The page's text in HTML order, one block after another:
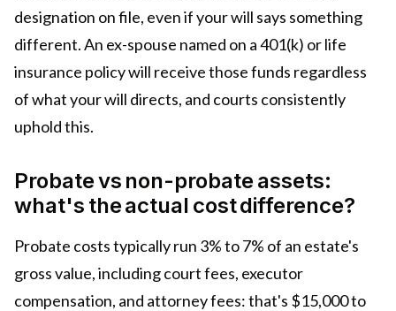
designation on file, even if your will says something
different. An ex-spouse named on a 401(k) or life
insurance policy will receive those funds regardless
of what your will directs, and courts consistently
uphold this.
Probate vs non-probate assets:
what's the actual cost difference?
Probate costs typically run 3% to 7% of an estate's
gross value, including court fees, executor
compensation, and attorney fees: that's $15,000 to